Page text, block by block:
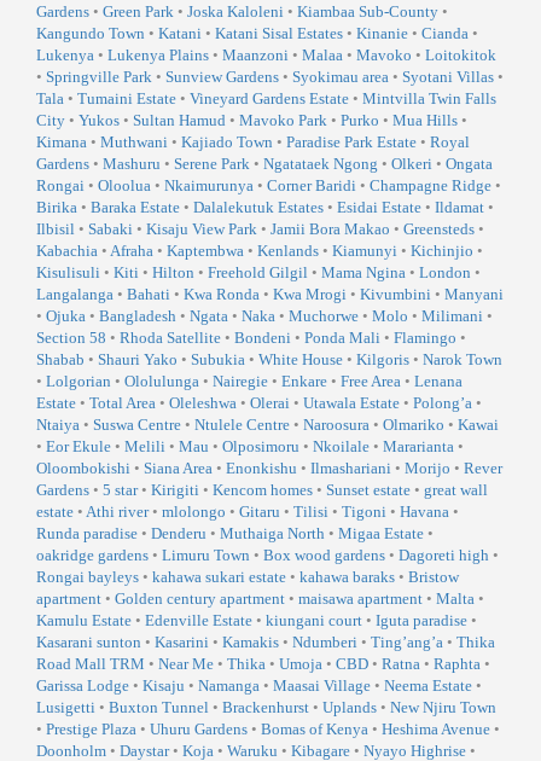
Gardens • Green Park • Joska Kaloleni • Kiambaa Sub-County •
Kangundo Town • Katani • Katani Sisal Estates • Kinanie • Cianda •
Lukenya • Lukenya Plains • Maanzoni • Malaa • Mavoko • Loitokitok
• Springville Park • Sunview Gardens • Syokimau area • Syotani Villas •
Tala • Tumaini Estate • Vineyard Gardens Estate • Mintvilla Twin Falls
City • Yukos • Sultan Hamud • Mavoko Park • Purko • Mua Hills •
Kimana • Muthwani • Kajiado Town • Paradise Park Estate • Royal
Gardens • Mashuru • Serene Park • Ngatataek Ngong • Olkeri • Ongata
Rongai • Oloolua • Nkaimurunya • Corner Baridi • Champagne Ridge •
Birika • Baraka Estate • Dalalekutuk Estates • Esidai Estate • Ildamat •
Ilbisil • Sabaki • Kisaju View Park • Jamii Bora Makao • Greensteds •
Kabachia • Afraha • Kaptembwa • Kenlands • Kiamunyi • Kichinjio •
Kisulisuli • Kiti • Hilton • Freehold Gilgil • Mama Ngina • London •
Langalanga • Bahati • Kwa Ronda • Kwa Mrogi • Kivumbini • Manyani
• Ojuka • Bangladesh • Ngata • Naka • Muchorwe • Molo • Milimani •
Section 58 • Rhoda Satellite • Bondeni • Ponda Mali • Flamingo •
Shabab • Shauri Yako • Subukia • White House • Kilgoris • Narok Town
• Lolgorian • Ololulunga • Nairegie • Enkare • Free Area • Lenana
Estate • Total Area • Oleleshwa • Olerai • Utawala Estate • Polong’a •
Ntaiya • Suswa Centre • Ntulele Centre • Naroosura • Olmariko • Kawai
• Eor Ekule • Melili • Mau • Olposimoru • Nkoilale • Mararianta •
Oloombokishi • Siana Area • Enonkishu • Ilmashariani • Morijo • Rever
Gardens • 5 star• Kirigiti • Kencom homes • Sunset estate • great wall
estate • Athi river• mlolongo • Gitaru • Tilisi • Tigoni • Havana •
Runda paradise • Denderu • Muthaiga North • Migaa Estate •
oakridge gardens • Limuru Town • Box wood gardens • Dagoreti high •
Rongai bayleys • kahawa sukari estate • kahawa baraks • Bristow
apartment • Golden century apartment • maisawa apartment • Malta •
Kamulu Estate • Edenville Estate • kiungani court • Iguta paradise •
Kasarani sunton • Kasarini • Kamakis • Ndumberi • Ting’ang’a • Thika
Road Mall TRM • Near Me • Thika • Umoja • CBD • Ratna • Raphta •
Garissa Lodge • Kisaju • Namanga • Maasai Village • Neema Estate •
Lusigetti • Buxton Tunnel • Brackenhurst • Uplands • New Njiru Town
• Prestige Plaza • Uhuru Gardens • Bomas of Kenya • Heshima Avenue •
Doonholm • Daystar• Koja • Waruku • Kibagare • Nyayo Highrise •